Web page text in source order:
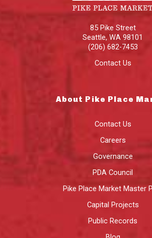
85 Pike Street
Seattle, WA 98101
(206) 682-7453
Contact Us
About Pike Place
Contact Us
Careers
Governance
PDA Council
Pike Place Market Master
Capital Projects
Public Records